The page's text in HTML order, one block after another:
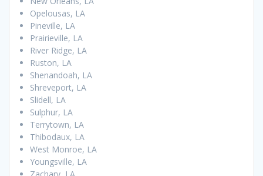
Opelousas, LA
Pineville, LA
Prairieville, LA
River Ridge, LA
Ruston, LA
Shenandoah, LA
Shreveport, LA
Slidell, LA
Sulphur, LA
Terrytown, LA
Thibodaux, LA
West Monroe, LA
Youngsville, LA